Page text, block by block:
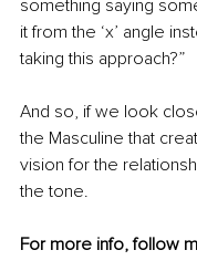
something saying
it from the ‘x’ angle
taking this approach?”
And so, if we look
the Masculine that
vision for the
the tone.
For more info, follow